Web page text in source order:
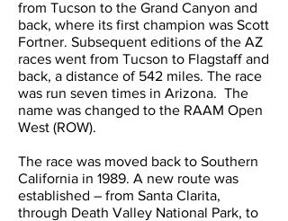
from Tucson to the Grand Canyon and
back, where its first champion was Scott
Fortner. Subsequent editions of the AZ
races went from Tucson to Flagstaff and
back, a distance of 542 miles. The race
was run seven times in Arizona. The
name was changed to the RAAM Open
West (ROW).
The race was moved back to Southern
California in 1989. A new route was
established – from Santa Clarita,
through Death Valley National Park, to